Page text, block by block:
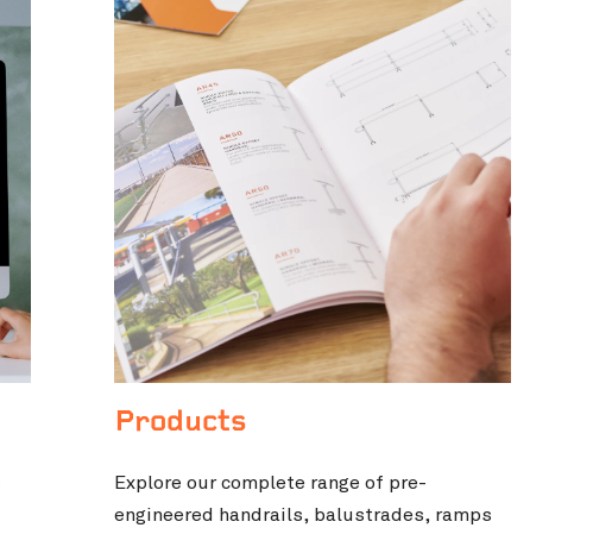
Products
Explore our complete range of pre-
engineered handrails, balustrades, ramps